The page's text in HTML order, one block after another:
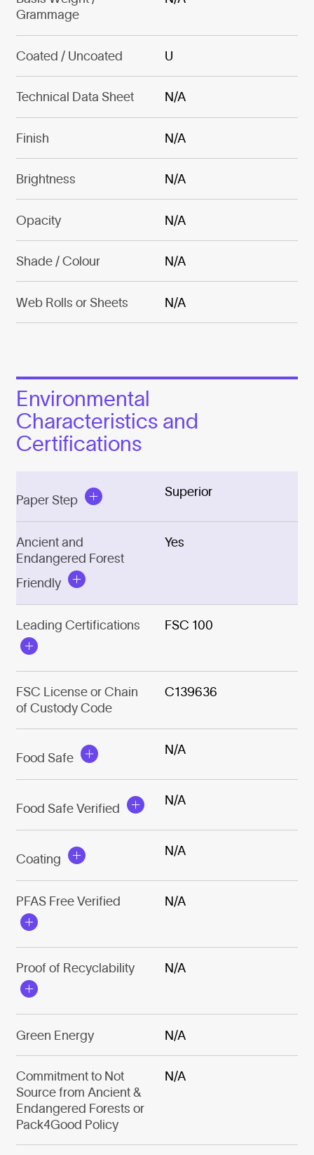
Grammage
Coated / Uncoated U
Technical Data Sheet N/A
Finish N/A
Brightness N/A
Opacity N/A
Shade / Colour N/A
Web Rolls or Sheets N/A
Environmental
Characteristics and
Certifications
Paper Step
Superior
Ancient and
Endangered Forest
Friendly
Yes
Leading Certifications FSC 100
FSC License or Chain
of Custody Code
C139636
Food Safe
N/A
Food Safe Verified
N/A
Coating
N/A
PFAS Free Verified N/A
Proof of Recyclability N/A
Green Energy N/A
Commitment to Not
Source from Ancient &
Endangered Forests or
Pack4Good Policy
N/A